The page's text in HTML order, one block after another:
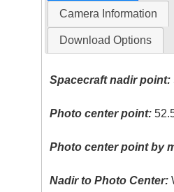
Camera Information
Download Options
Spacecraft nadir point:
Photo center point:
Photo center point by
Nadir to Photo Center: